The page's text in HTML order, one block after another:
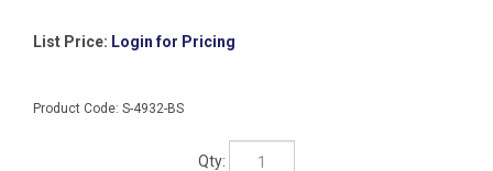
List Price: Login for Pricing
Product Code: S-4932-BS
Qty: